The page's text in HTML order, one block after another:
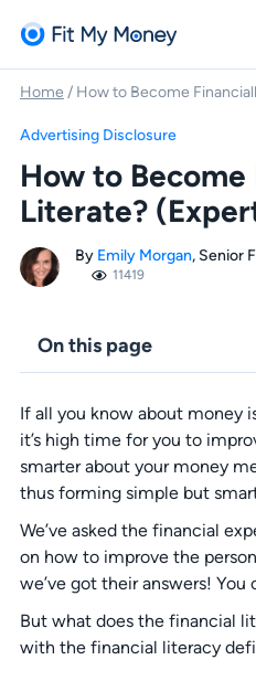
Home / How to Become
Advertising Disclosure
How to
Literate?
By Emily Morgan, Senior
11419
On this page
If all you know about money
it’s high time for you to
smarter about your money
thus forming simple but
We’ve asked the financial
on how to improve the
we’ve got their answers!
But what does the financial
with the financial literacy